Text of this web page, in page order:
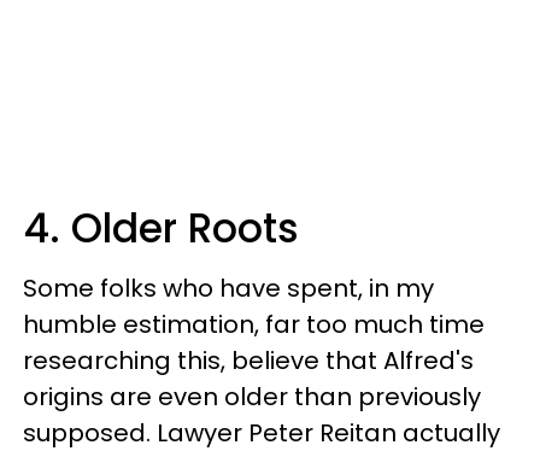
4. Older Roots
Some folks who have spent, in my
humble estimation, far too much time
researching this, believe that Alfred's
origins are even older than previously
supposed. Lawyer Peter Reitan actually